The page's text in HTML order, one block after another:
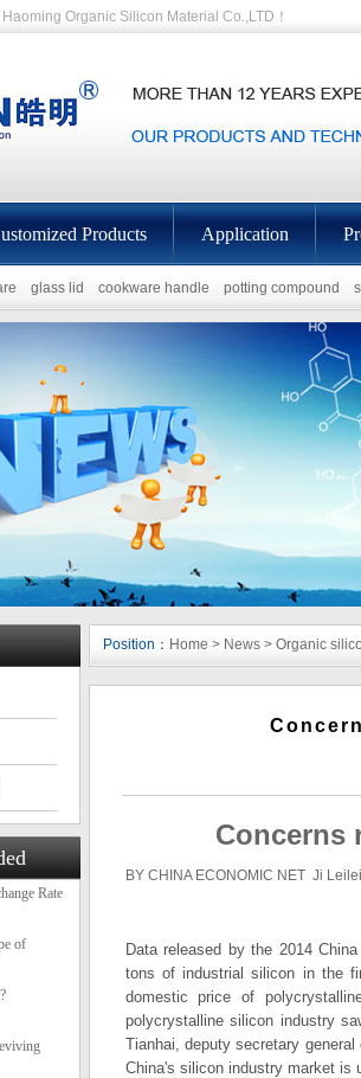
Organic Silicon Material Co.,LTD！
Products Application
glass lid cookware handle potting compound
Rate
of
Position： Home > News > Organic
Concerns
BY CHINA ECONOMIC NET Ji Leilei
Data released by the 2014
tons of industrial silicon in the
domestic price of
polycrystalline silicon industry
Tianhai, deputy secretary
China's silicon industry market is